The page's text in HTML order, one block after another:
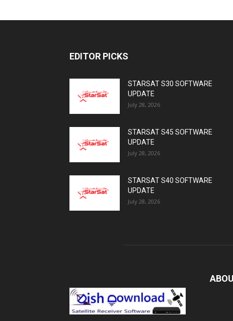
EDITOR PICKS
STARSAT S30 SOFTWARE
UPDATE
July 28, 2026
STARSAT S45 SOFTWARE
UPDATE
July 28, 2026
STARSAT S40 SOFTWARE
UPDATE
July 28, 2026